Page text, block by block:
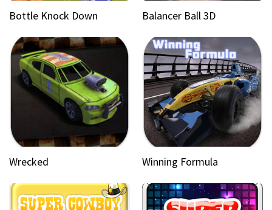
Bottle Knock Down Balancer Ball 3D
Wrecked Winning Formula